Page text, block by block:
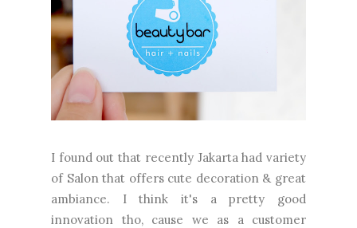
I found out that recently Jakarta had variety
of Salon that offers cute decoration & great
ambiance. I think it's a pretty good
innovation tho, cause we as a customer